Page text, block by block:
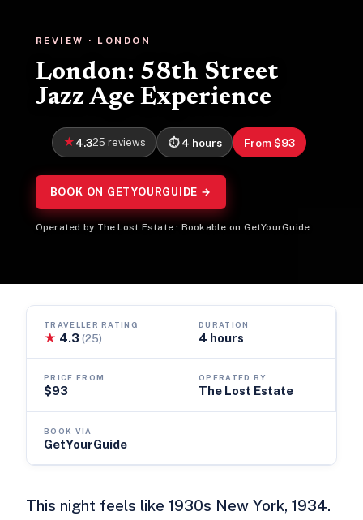
REVIEW · LONDON
London: 58th Street
Jazz Age Experience
4.325 reviews 4 hours From $93
BOOK ON GETYOURGUIDE →
Operated by The Lost Estate · Bookable on GetYourGuide
TRAVELLER RATING
★ 4.3(25)
DURATION
4 hours
PRICE FROM
$93
OPERATED BY
The Lost Estate
BOOK VIA
GetYourGuide
This night feels like 1930s New York, 1934.